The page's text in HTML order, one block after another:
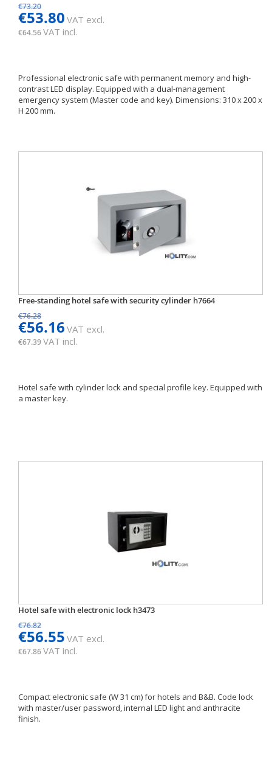
€73.20
€53.80 VAT excl.
€64.56VAT incl.
Professional electronic safe with permanent memory and high-
contrast LED display. Equipped with a dual-management
emergency system (Master code and key). Dimensions: 310 x 200 x
H 200 mm.
Free-standing hotel safe with security cylinder h7664
€76.28
€56.16 VAT excl.
€67.39VAT incl.
Hotel safe with cylinder lock and special profile key. Equipped with
a master key.
Hotel safe with electronic lock h3473
€76.82
€56.55 VAT excl.
€67.86VAT incl.
Compact electronic safe (W 31 cm) for hotels and B&B. Code lock
with master/user password, internal LED light and anthracite
finish.